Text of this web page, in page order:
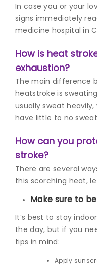
In case you or your
signs immediately
medicine hospital in
How is heat
exhaustion?
The main difference
heatstroke is
usually sweat
have little to no
How can you
stroke?
There are several
this scorching heat,
Make sure to
It’s best to stay
the day, but if you
tips in mind:
Apply